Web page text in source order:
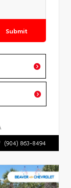
Submit
(904) 863-8494